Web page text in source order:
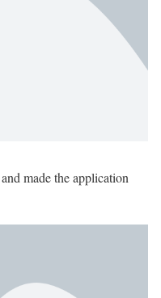
made the application